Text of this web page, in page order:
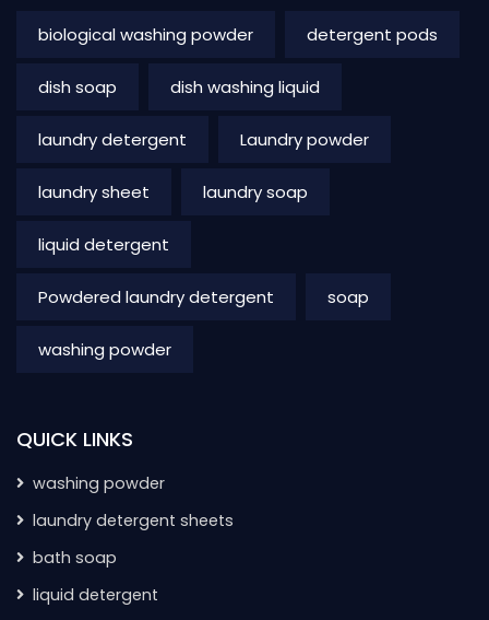
biological washing powder detergent pods
dish soap dish washing liquid
laundry detergent Laundry powder
laundry sheet laundry soap
liquid detergent
Powdered laundry detergent soap
washing powder
QUICK LINKS
washing powder
laundry detergent sheets
bath soap
liquid detergent